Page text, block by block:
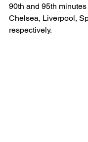
90th and 95th
Chelsea, Liverpool,
respectively.